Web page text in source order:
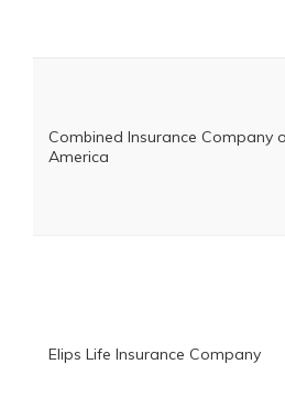
Combined Insurance Company
America
Elips Life Insurance Company